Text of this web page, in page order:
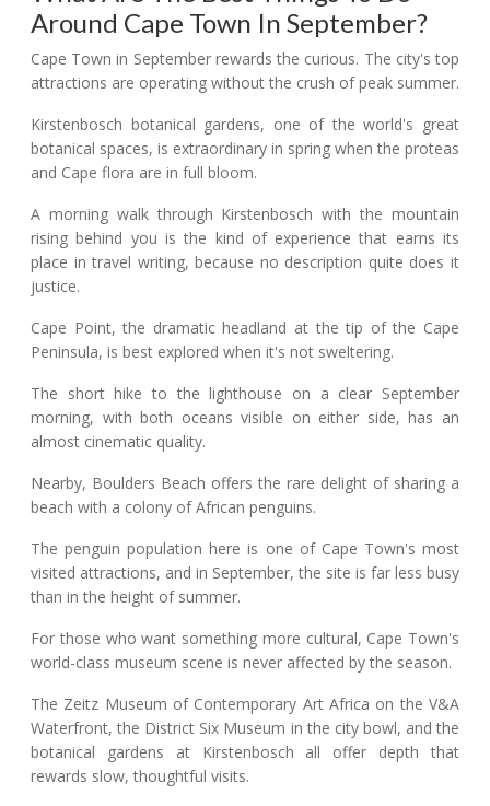
Around Cape Town In September?
Cape Town in September rewards the curious. The city's top
attractions are operating without the crush of peak summer.
Kirstenbosch botanical gardens, one of the world's great
botanical spaces, is extraordinary in spring when the proteas
and Cape flora are in full bloom.
A morning walk through Kirstenbosch with the mountain
rising behind you is the kind of experience that earns its
place in travel writing, because no description quite does it
justice.
Cape Point, the dramatic headland at the tip of the Cape
Peninsula, is best explored when it's not sweltering.
The short hike to the lighthouse on a clear September
morning, with both oceans visible on either side, has an
almost cinematic quality.
Nearby, Boulders Beach offers the rare delight of sharing a
beach with a colony of African penguins.
The penguin population here is one of Cape Town's most
visited attractions, and in September, the site is far less busy
than in the height of summer.
For those who want something more cultural, Cape Town's
world-class museum scene is never affected by the season.
The Zeitz Museum of Contemporary Art Africa on the V&A
Waterfront, the District Six Museum in the city bowl, and the
botanical gardens at Kirstenbosch all offer depth that
rewards slow, thoughtful visits.